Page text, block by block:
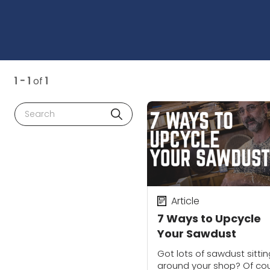
1 - 1 of 1
Search
7 Ways to Upcycle
Your Sawdust
Article
Got lots of sawdust
around your shop? Of